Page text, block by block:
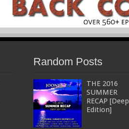
Random Posts
THE 2016
SUMMER
RECAP [Deep
Edition]